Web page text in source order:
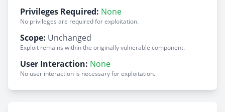
Privileges Required: None
No privileges are required for exploitation.
Scope: Unchanged
Exploit remains within the originally vulnerable component.
User Interaction: None
No user interaction is necessary for exploitation.